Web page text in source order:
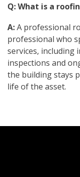
Q: What is a
A:A professional
professional who
services, including
inspections and
the building stays
life of the asset.